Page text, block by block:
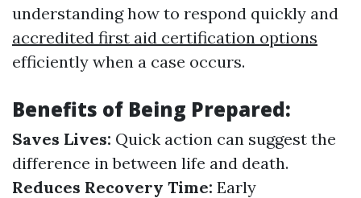
understanding how to respond quickly and
accredited first aid certification options
efficiently when a case occurs.
Benefits of Being Prepared:
Saves Lives: Quick action can suggest the
difference in between life and death.
Reduces Recovery Time: Early